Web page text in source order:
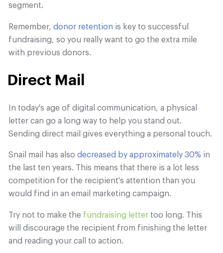
segment.
Remember, donor retention is key to successful
fundraising, so you really want to go the extra mile
with previous donors.
Direct Mail
In today's age of digital communication, a physical
letter can go a long way to help you stand out.
Sending direct mail gives everything a personal touch.
Snail mail has also decreased by approximately 30% in
the last ten years. This means that there is a lot less
competition for the recipient's attention than you
would find in an email marketing campaign.
Try not to make the fundraising letter too long. This
will discourage the recipient from finishing the letter
and reading your call to action.